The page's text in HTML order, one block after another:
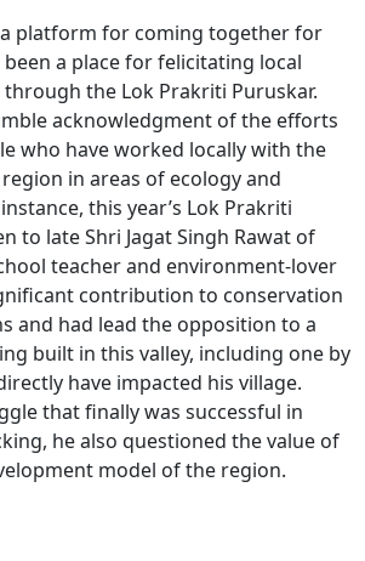
platform for coming together for
a place for felicitating local
through the Lok Prakriti Puruskar.
acknowledgment of the efforts
who have worked locally with the
in areas of ecology and
this year’s Lok Prakriti
to late Shri Jagat Singh Rawat of
teacher and environment-lover
contribution to conservation
and had lead the opposition to a
built in this valley, including one by
have impacted his village.
that finally was successful in
he also questioned the value of
model of the region.